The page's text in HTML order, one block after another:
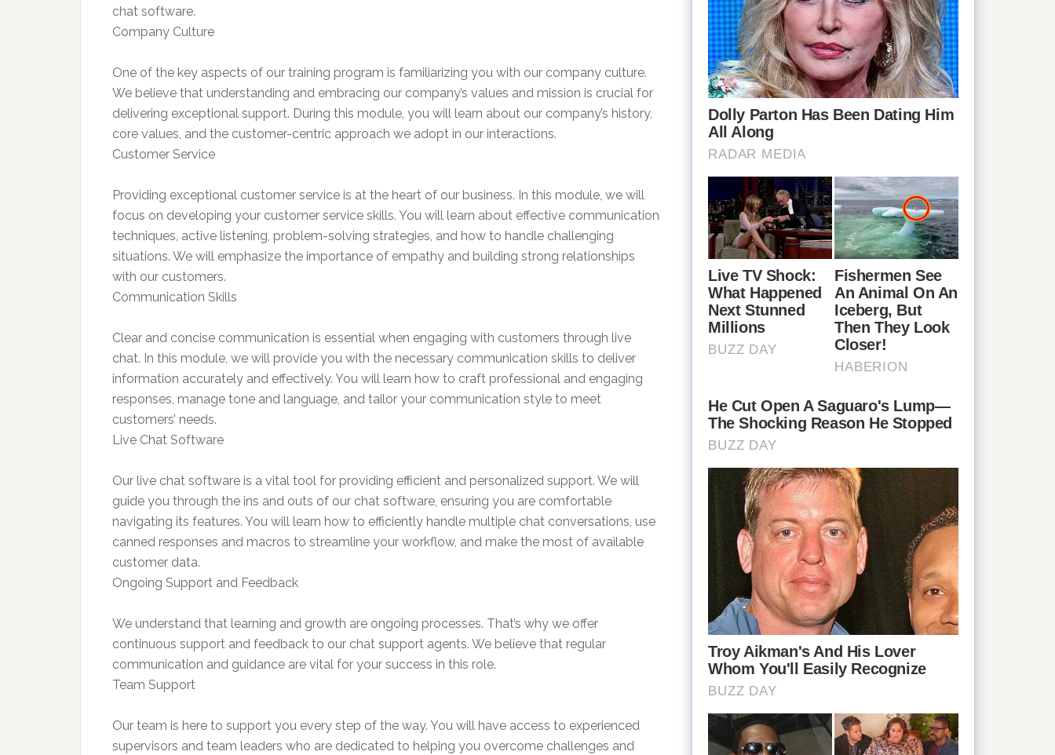
chat software.
Company Culture
One of the key aspects of our training program is familiarizing you with our company culture.
We believe that understanding and embracing our company’s values and mission is crucial for
delivering exceptional support. During this module, you will learn about our company’s history,
core values, and the customer-centric approach we adopt in our interactions.
Customer Service
Providing exceptional customer service is at the heart of our business. In this module, we will
focus on developing your customer service skills. You will learn about effective communication
techniques, active listening, problem-solving strategies, and how to handle challenging
situations. We will emphasize the importance of empathy and building strong relationships
with our customers.
Communication Skills
Clear and concise communication is essential when engaging with customers through live
chat. In this module, we will provide you with the necessary communication skills to deliver
information accurately and effectively. You will learn how to craft professional and engaging
responses, manage tone and language, and tailor your communication style to meet
customers’ needs.
Live Chat Software
Our live chat software is a vital tool for providing efficient and personalized support. We will
guide you through the ins and outs of our chat software, ensuring you are comfortable
navigating its features. You will learn how to efficiently handle multiple chat conversations, use
canned responses and macros to streamline your workflow, and make the most of available
customer data.
Ongoing Support and Feedback
We understand that learning and growth are ongoing processes. That’s why we offer
continuous support and feedback to our chat support agents. We believe that regular
communication and guidance are vital for your success in this role.
Team Support
Our team is here to support you every step of the way. You will have access to experienced
supervisors and team leaders who are dedicated to helping you overcome challenges and